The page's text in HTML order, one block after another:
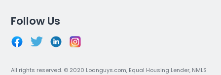
Follow Us
All rights reserved. © 2020 Loanguys.com, Equal Housing Lender, NMLS